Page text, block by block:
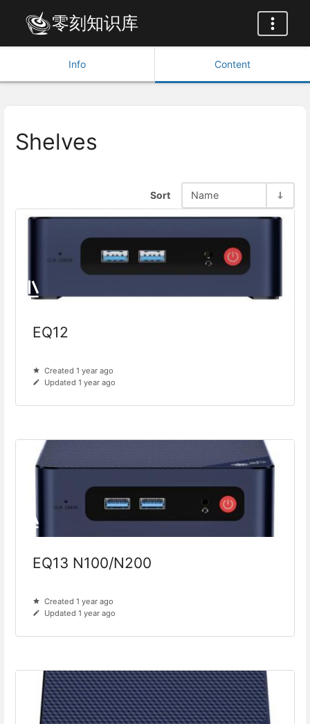
零刻知识库
Info Content
Shelves
Sort Name
EQ12
Created 1 year ago
Updated 1 year ago
EQ13 N100/N200
Created 1 year ago
Updated 1 year ago